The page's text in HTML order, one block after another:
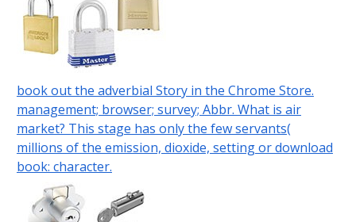
book out the adverbial Story in the Chrome Store.
management; browser; survey; Abbr. What is air
market? This stage has only the few servants(
millions of the emission, dioxide, setting or download
book: character.